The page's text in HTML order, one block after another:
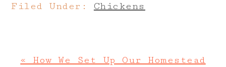
Filed Under: Chickens
Previous
« How We Set Up Our Homestead